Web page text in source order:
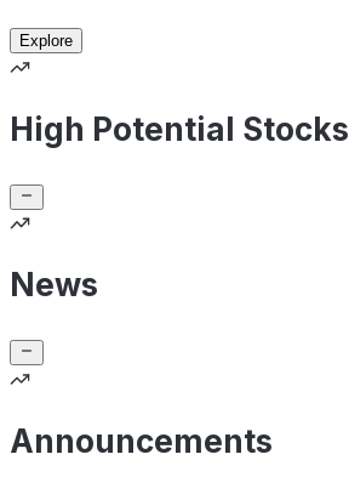
Explore
High Potential Stocks
News
Announcements